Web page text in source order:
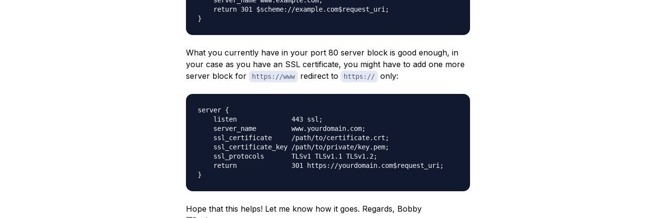
    return 301 $scheme://example.com$request_uri;
What you currently have in your port 80 server block is good enough, in
your case as you have an SSL certificate, you might have to add one more
server block for
https://www redirect to https:// only:
server {
    listen              443 ssl;
    server_name         www.yourdomain.com;
    ssl_certificate     /path/to/certificate.crt;
    ssl_certificate_key /path/to/private/key.pem;
    ssl_protocols       TLSv1 TLSv1.1 TLSv1.2;
    return              301 https://yourdomain.com$request_uri;
Hope that this helps! Let me know how it goes. Regards, Bobby